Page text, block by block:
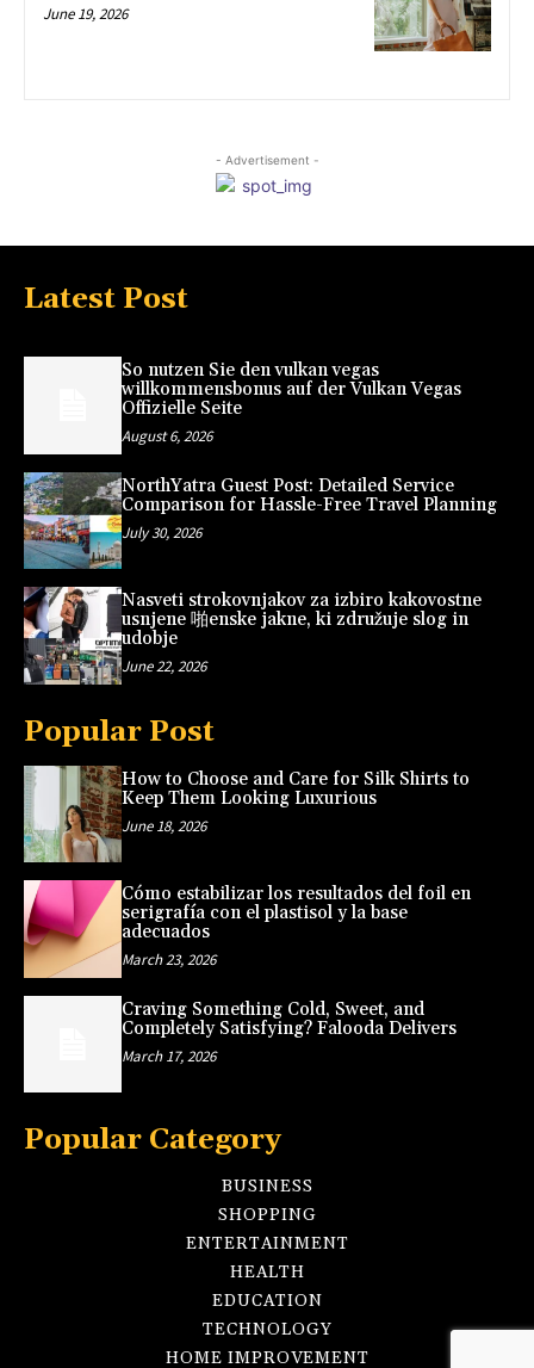
June 19, 2026
- Advertisement -
Latest Post
So nutzen Sie den vulkan vegas
willkommensbonus auf der Vulkan Vegas
Offizielle Seite
August 6, 2026
NorthYatra Guest Post: Detailed Service
Comparison for Hassle-Free Travel Planning
July 30, 2026
Nasveti strokovnjakov za izbiro kakovostne
usnjene 啪enske jakne, ki združuje slog in
udobje
June 22, 2026
Popular Post
How to Choose and Care for Silk Shirts to
Keep Them Looking Luxurious
June 18, 2026
Cómo estabilizar los resultados del foil en
serigrafía con el plastisol y la base
adecuados
March 23, 2026
Craving Something Cold, Sweet, and
Completely Satisfying? Falooda Delivers
March 17, 2026
Popular Category
BUSINESS
SHOPPING
ENTERTAINMENT
HEALTH
EDUCATION
TECHNOLOGY
HOME IMPROVEMENT